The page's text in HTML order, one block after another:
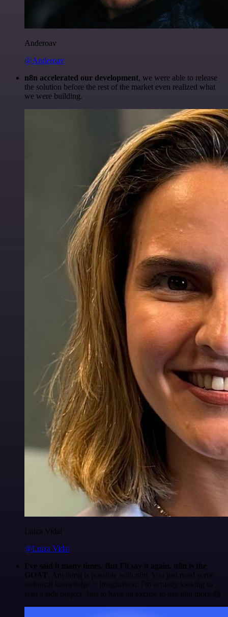
Anderoav
@Anderoav
n8n accelerated our development, we were able to release
the solution before the rest of the market even realized what
we were building.
Luiza Vidal
@Luiza Vidal
I've said it many times. But I'll say it again. n8n is the
GOAT . Anything is possible with n8n. You just need some
technical knowledge + imagination. I'm actually looking to
start a side project. Just to have an excuse to use n8n more 😅